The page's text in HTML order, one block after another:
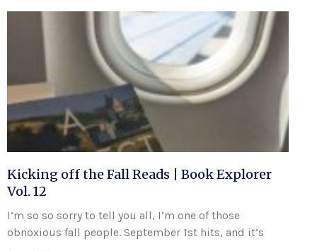
Kicking off the Fall Reads | Book Explorer
Vol. 12
I’m so so sorry to tell you all, I’m one of those
obnoxious fall people. September 1st hits, and it’s